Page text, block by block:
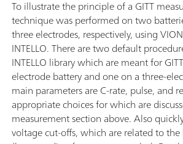
To illustrate the principle of a GITT
technique was performed on two
three electrodes, respectively, using
INTELLO. There are two default
INTELLO library which are meant for
electrode battery and one on a three-
main parameters are C-rate, pulse, and
appropriate choices for which are
measurement section above. Also
voltage cut-offs, which are related to